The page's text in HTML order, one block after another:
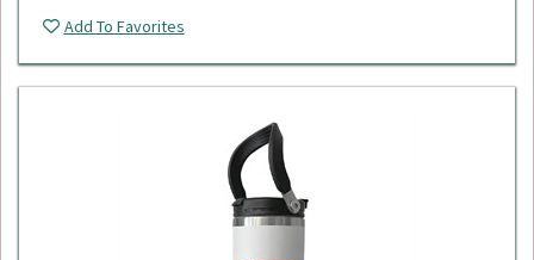
Add To Favorites